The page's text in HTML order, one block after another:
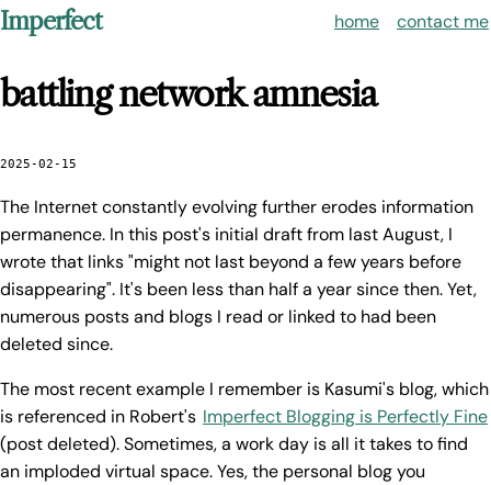
Imperfect home contact me
battling network amnesia
2025-02-15
The Internet constantly evolving further erodes information
permanence. In this post's initial draft from last August, I
wrote that links "might not last beyond a few years before
disappearing". It's been less than half a year since then. Yet,
numerous posts and blogs I read or linked to had been
deleted since.
The most recent example I remember is Kasumi's blog, which
is referenced in Robert's Imperfect Blogging is Perfectly Fine
(post deleted). Sometimes, a work day is all it takes to find
an imploded virtual space. Yes, the personal blog you